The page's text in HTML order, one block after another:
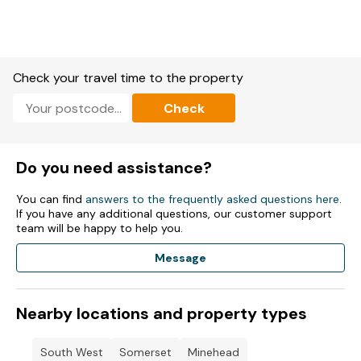
18th September 90's Chesney Hawkes | Cleopatra | East 17 |
Kevin & Perry DJ Set | Symphonic Ibiza | Toploader.
2nd October 2000's -The Wanted 2.0 | Blazin' Squad |
HedKandi | Kimberly Wyatt (The Pussycat Dolls) DJ Set |
Sigala.
9th October Boot leg Ball-tGiants of country -the brilliantly
talented tribute acts!.
Black Lace | Junior Giscombe | Thereza Bazar's Dollar.
30th October 90's Eternal | Another Level | East 17 | General
Check your travel time to the property
Check
Do you need assistance?
You can find answers to the frequently asked questions here.
If you have any additional questions, our customer support
team will be happy to help you.
Message
Nearby locations and property types
South West Somerset
Minehead